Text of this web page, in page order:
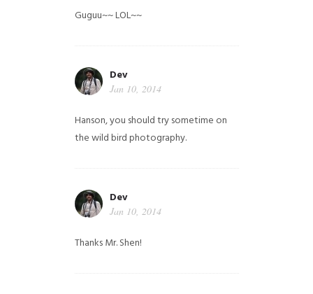
Guguu~~ LOL~~
Dev
Jan 10, 2014
Hanson, you should try sometime on
the wild bird photography.
Dev
Jan 10, 2014
Thanks Mr. Shen!